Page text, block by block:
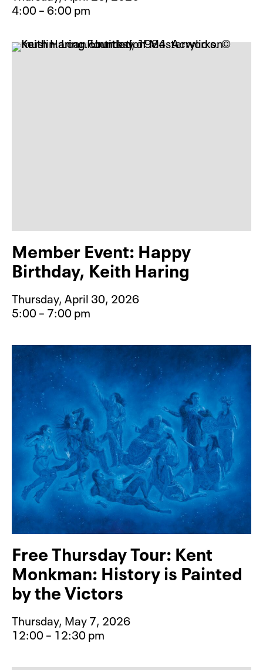
4:00 – 6:00 pm
Member Event: Happy
Birthday, Keith Haring
Thursday, April 30, 2026
5:00 – 7:00 pm
Free Thursday Tour: Kent
Monkman: History is Painted
by the Victors
Thursday, May 7, 2026
12:00 – 12:30 pm